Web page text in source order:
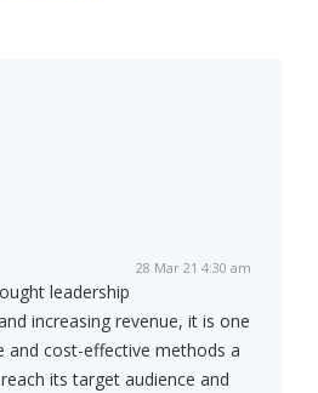
28 Mar 21 4:30 am
leadership
increasing revenue, it is one
and cost-effective methods a
its target audience and